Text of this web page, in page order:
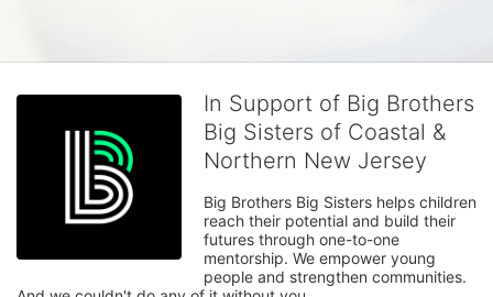
In Support of Big Brothers
Big Sisters of Coastal &
Northern New Jersey
Big Brothers Big Sisters helps children
reach their potential and build their
futures through one-to-one
mentorship. We empower young
people and strengthen communities.